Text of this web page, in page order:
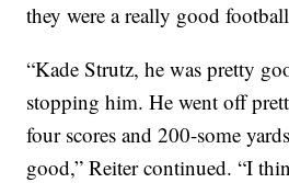
they were a really good
“Kade Strutz, he was pretty
stopping him. He went off
four scores and 200-some
good,” Reiter continued. “I